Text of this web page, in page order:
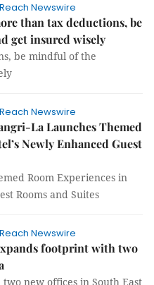
Newswire
than tax deductions, be
get insured wisely
be mindful of the
Newswire
La Launches Themed
Newly Enhanced Guest
Room Experiences in
Rooms and Suites
Newswire
footprint with two
new offices in South East